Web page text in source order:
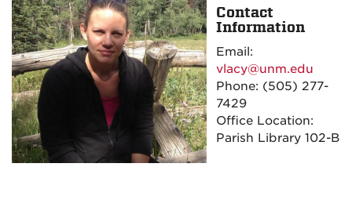
Contact
Information
Email:
vlacy@unm.edu
Phone: (505) 277-
7429
Office Location:
Parish Library 102-B